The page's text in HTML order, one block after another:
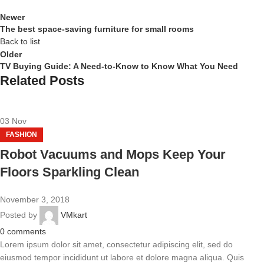
Newer
The best space-saving furniture for small rooms
Back to list
Older
TV Buying Guide: A Need-to-Know to Know What You Need
Related Posts
03 Nov
FASHION
Robot Vacuums and Mops Keep Your
Floors Sparkling Clean
November 3, 2018
Posted by
VMkart
0 comments
Lorem ipsum dolor sit amet, consectetur adipiscing elit, sed do
eiusmod tempor incididunt ut labore et dolore magna aliqua. Quis